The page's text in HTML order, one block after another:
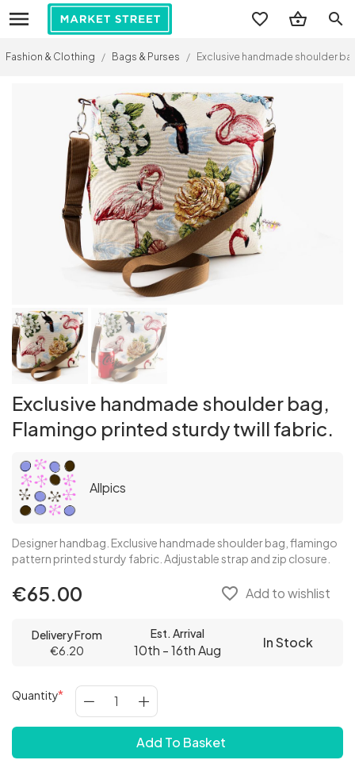
search
Fashion & Clothing / Bags & Purses / Exclusive handmade shoulder
Exclusive handmade shoulder bag,
Flamingo printed sturdy twill fabric.
Allpics
Designer handbag. Exclusive handmade shoulder bag, flamingo
pattern printed sturdy fabric. Adjustable strap and zip closure.
€65.00 favorite_border Add to wishlist
Delivery From
€6.20
Est. Arrival
10th - 16th Aug In Stock
Quantity
Add To Basket